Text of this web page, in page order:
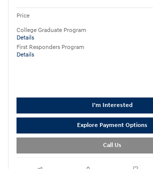
Price
College Graduate Program
Details
First Responders Program
Details
I'm Interested
Explore Payment Options
Call Us